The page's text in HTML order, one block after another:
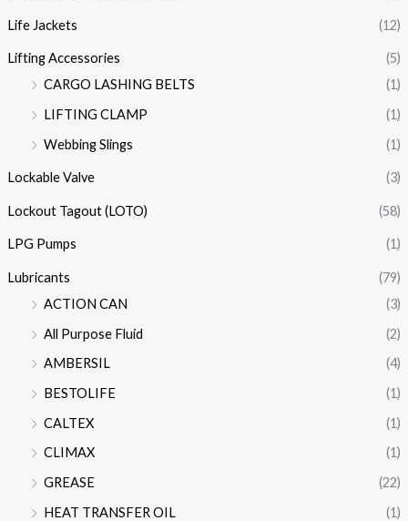
Life Jackets (12)
Lifting Accessories
(5)
CARGO LASHING BELTS
(1)
LIFTING CLAMP
(1)
Webbing Slings
(1)
Lockable Valve (3)
Lockout Tagout (LOTO) (58)
LPG Pumps (1)
Lubricants
(79)
ACTION CAN
(3)
All Purpose Fluid
(2)
AMBERSIL
(4)
BESTOLIFE
(1)
CALTEX
(1)
CLIMAX
(1)
GREASE
(22)
HEAT TRANSFER OIL
(1)